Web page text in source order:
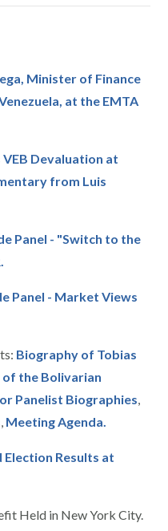
Minister of Finance
at the EMTA
Devaluation at
from Luis
Panel - "Switch to the
Panel - Market Views
Biography of Tobias
the Bolivarian
Panelist Biographies,
, Meeting Agenda.
Election Results at
Held in New York City.